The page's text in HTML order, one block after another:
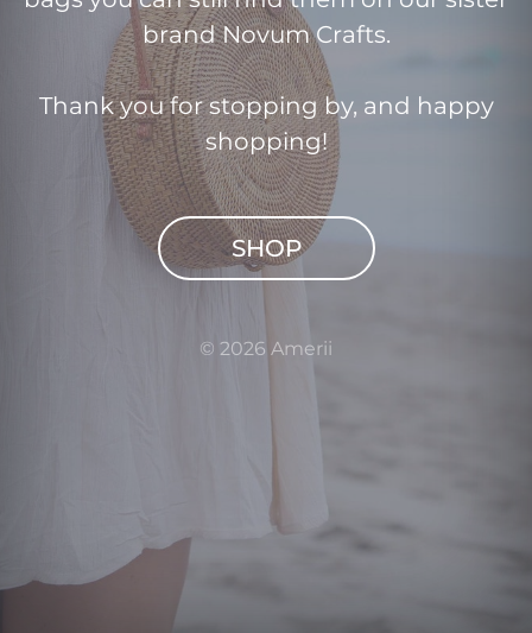
brand Novum Crafts.
Thank you for stopping by, and happy
shopping!
SHOP
© 2026 Amerii